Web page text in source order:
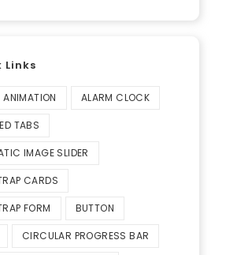
Links
ANIMATION ALARM CLOCK
TABS
IMAGE SLIDER
CARDS
FORM BUTTON
CIRCULAR PROGRESS BAR